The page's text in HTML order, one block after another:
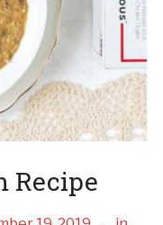
Recipe